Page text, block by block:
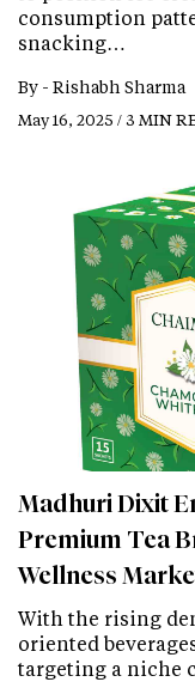
consumption
snacking…
By - Rishabh Sharma
May 16, 2025 / 3 MIN
Madhuri Dixit
Premium Tea
Wellness
With the rising
oriented
targeting a niche